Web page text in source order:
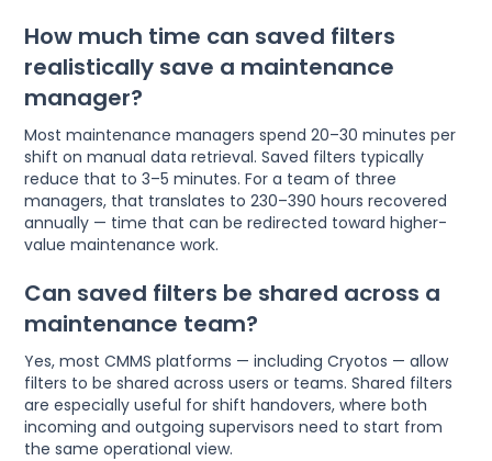
How much time can saved filters
realistically save a maintenance
manager?
Most maintenance managers spend 20–30 minutes per
shift on manual data retrieval. Saved filters typically
reduce that to 3–5 minutes. For a team of three
managers, that translates to 230–390 hours recovered
annually — time that can be redirected toward higher-
value maintenance work.
Can saved filters be shared across a
maintenance team?
Yes, most CMMS platforms — including Cryotos — allow
filters to be shared across users or teams. Shared filters
are especially useful for shift handovers, where both
incoming and outgoing supervisors need to start from
the same operational view.